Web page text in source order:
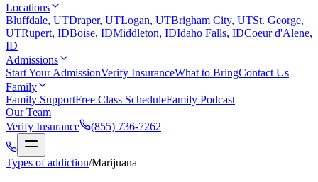
Locations
Bluffdale, UTDraper, UTLogan, UTBrigham City, UTSt. George,
UTRupert, IDBoise, IDMiddleton, IDIdaho Falls, IDCoeur d'Alene,
ID
Admissions
Start Your AdmissionVerify InsuranceWhat to BringContact Us
Family
Family SupportFree Class ScheduleFamily Podcast
Our Team
Verify Insurance
(855) 736-7262
Types of addiction/Marijuana